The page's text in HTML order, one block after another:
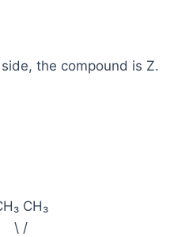
the compound is Z.
CH₃
\ /